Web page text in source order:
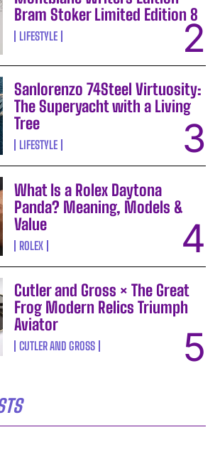
Bram Stoker Limited Edition 8
LIFESTYLE
Sanlorenzo 74Steel Virtuosity:
The Superyacht with a Living
Tree
LIFESTYLE
What Is a Rolex Daytona
Panda? Meaning, Models &
Value
ROLEX
Cutler and Gross × The Great
Frog Modern Relics Triumph
Aviator
CUTLER AND GROSS